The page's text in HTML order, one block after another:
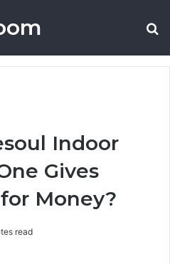
Indoor
Gives
Money?
read